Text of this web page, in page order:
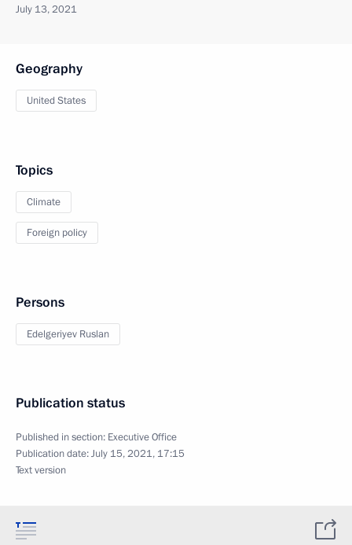
July 13, 2021
Geography
United States
Topics
Climate
Foreign policy
Persons
Edelgeriyev Ruslan
Publication status
Published in section: Executive Office
Publication date:July 15, 2021, 17:15
Text version